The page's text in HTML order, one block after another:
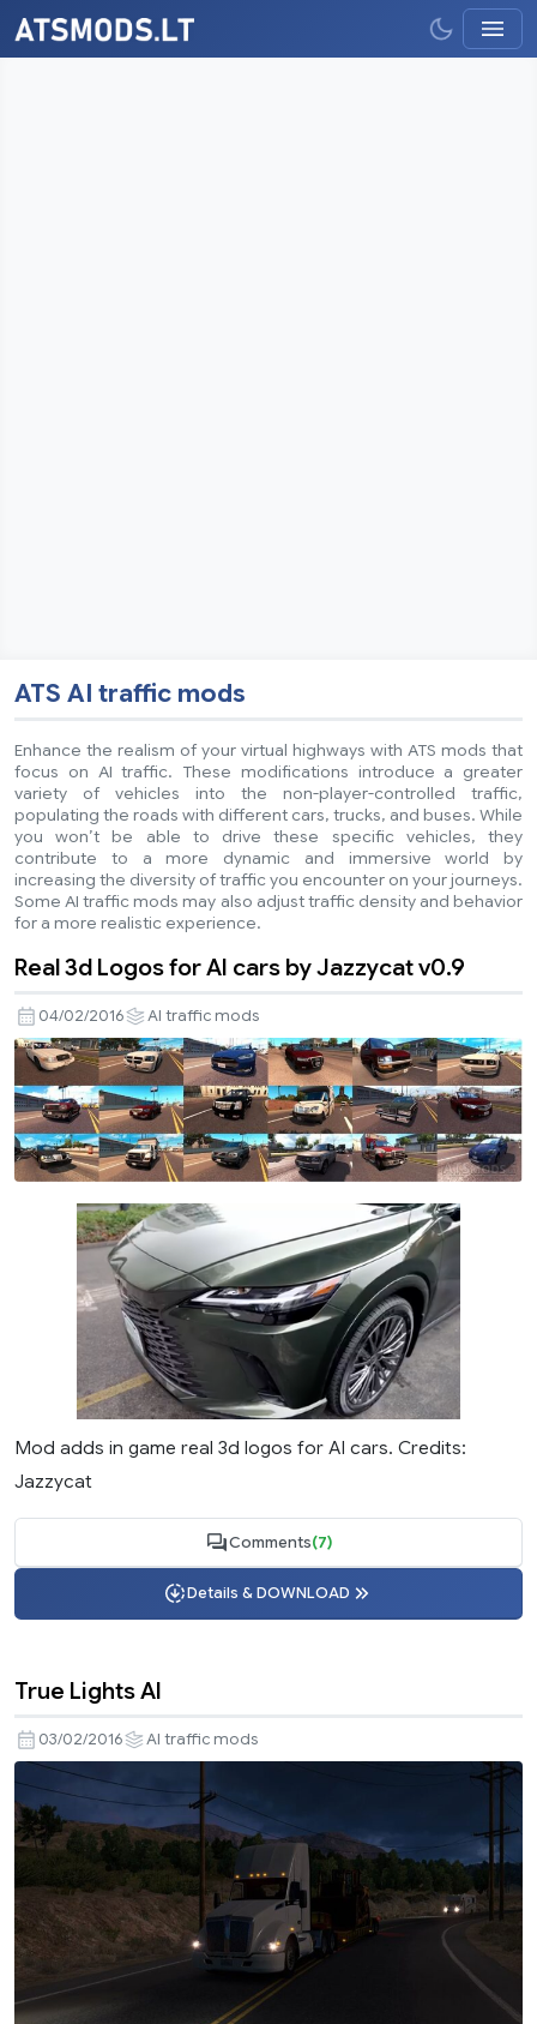
ATS AI traffic mods
Enhance the realism of your virtual highways with ATS mods that
focus on AI traffic. These modifications introduce a greater
variety of vehicles into the non-player-controlled traffic,
populating the roads with different cars, trucks, and buses. While
you won’t be able to drive these specific vehicles, they
contribute to a more dynamic and immersive world by
increasing the diversity of traffic you encounter on your journeys.
Some AI traffic mods may also adjust traffic density and behavior
for a more realistic experience.
Real 3d Logos for AI cars by Jazzycat v0.9
04/02/2016 AI traffic mods
Mod adds in game real 3d logos for AI cars. Credits:
Jazzycat
Comments(7)
Details & DOWNLOAD
True Lights AI
03/02/2016 AI traffic mods